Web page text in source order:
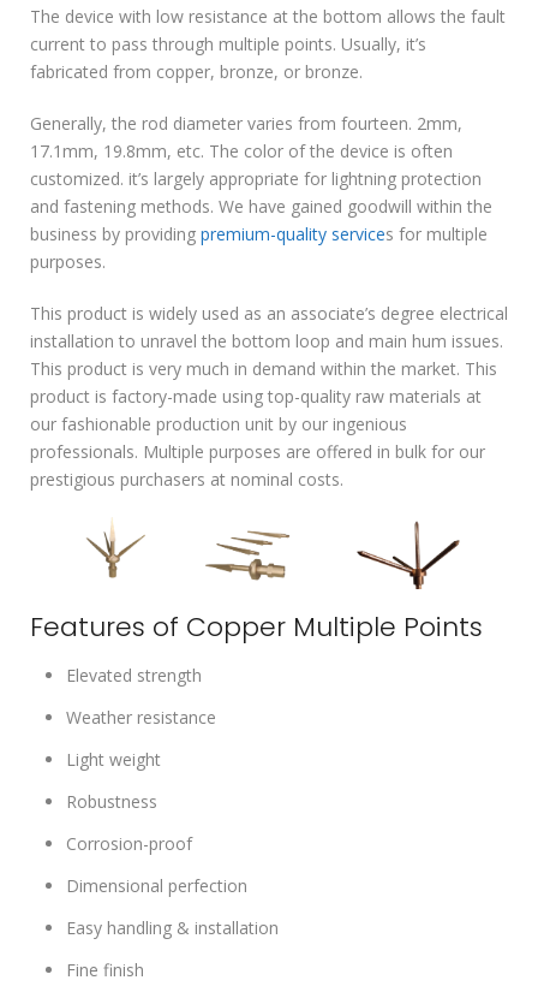
The device with low resistance at the bottom allows the fault
current to pass through multiple points. Usually, it’s
fabricated from copper, bronze, or bronze.
Generally, the rod diameter varies from fourteen. 2mm,
17.1mm, 19.8mm, etc. The color of the device is often
customized. it’s largely appropriate for lightning protection
and fastening methods. We have gained goodwill within the
business by providing premium-quality services for multiple
purposes.
This product is widely used as an associate’s degree electrical
installation to unravel the bottom loop and main hum issues.
This product is very much in demand within the market. This
product is factory-made using top-quality raw materials at
our fashionable production unit by our ingenious
professionals. Multiple purposes are offered in bulk for our
prestigious purchasers at nominal costs.
Features of Copper Multiple Points
Elevated strength
Weather resistance
Light weight
Robustness
Corrosion-proof
Dimensional perfection
Easy handling & installation
Fine finish